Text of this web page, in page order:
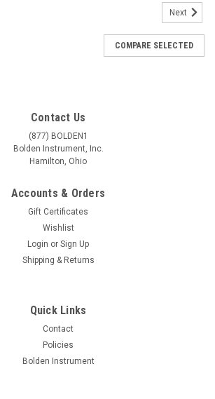
00AS-3076-BBS
Trinocular Zoom Stereo
Ball Bearing Boom Stand
Microscope Series Clarity, Depth of Field
Next
COMPARE SELECTED
Contact Us
(877) BOLDEN1
Bolden Instrument, Inc.
Hamilton, Ohio
Accounts & Orders
Gift Certificates
Wishlist
Login or Sign Up
Shipping & Returns
Quick Links
Contact
Policies
Bolden Instrument